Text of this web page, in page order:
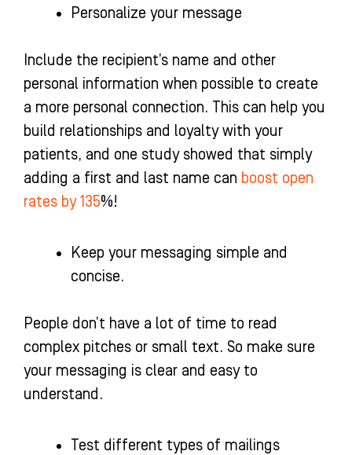
Personalize your message
Include the recipient’s name and other
personal information when possible to create
a more personal connection. This can help you
build relationships and loyalty with your
patients, and one study showed that simply
adding a first and last name can boost open
rates by 135%!
Keep your messaging simple and
concise.
People don’t have a lot of time to read
complex pitches or small text. So make sure
your messaging is clear and easy to
understand.
Test different types of mailings